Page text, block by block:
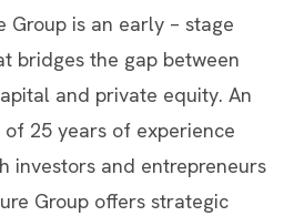
Group is an early – stage
bridges the gap between
and private equity. An
25 years of experience
investors and entrepreneurs
Group offers strategic